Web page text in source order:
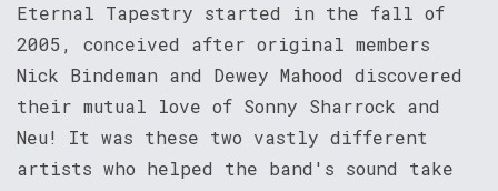
Eternal Tapestry started in the fall of
2005, conceived after original members
Nick Bindeman and Dewey Mahood discovered
their mutual love of Sonny Sharrock and
Neu! It was these two vastly different
artists who helped the band's sound take